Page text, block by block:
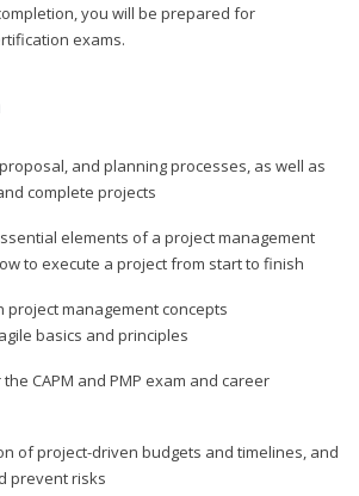
you will be prepared for
exams.
and planning processes, as well as
complete projects
elements of a project management
to execute a project from start to finish
project management concepts
basics and principles
CAPM and PMP exam and career
of project-driven budgets and timelines, and
prevent risks